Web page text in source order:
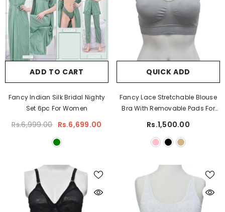
ADD TO CART
Fancy Indian Silk Bridal Nighty
Set 6pc For Women
Rs.6,999.00 Rs.6,699.00
QUICK ADD
Fancy Lace Stretchable Blouse
Bra With Removable Pads For
Rs.1,500.00